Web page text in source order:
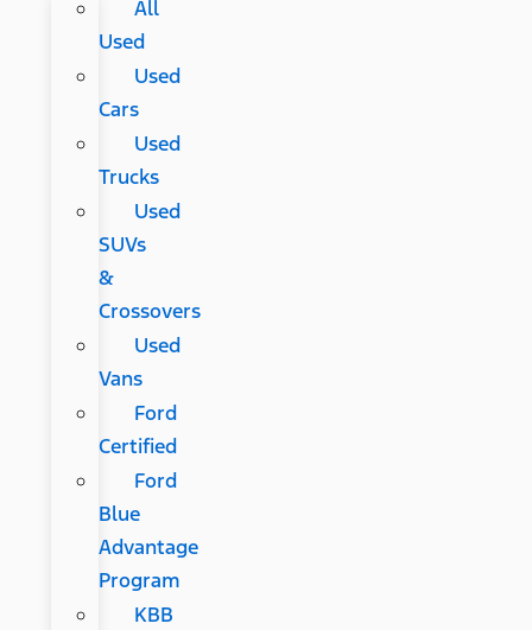
All
Used
Used
Cars
Used
Trucks
Used
SUVs
&
Crossovers
Used
Vans
Ford
Certified
Ford
Blue
Advantage
Program
KBB